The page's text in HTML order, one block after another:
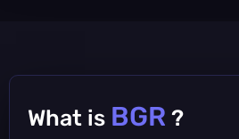
What is BGR ?